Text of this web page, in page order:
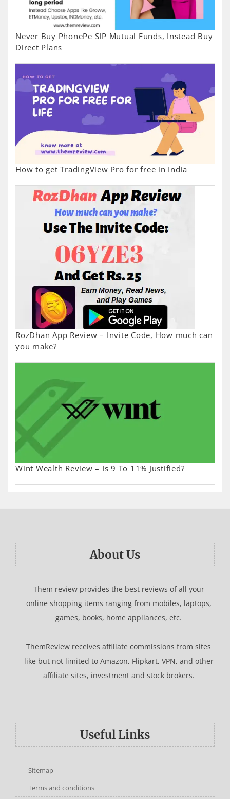
Never Buy PhonePe SIP Mutual Funds, Instead Buy
Direct Plans
How to get TradingView Pro for free in India
RozDhan App Review – Invite Code, How much can
you make?
Wint Wealth Review – Is 9 To 11% Justified?
About Us
Them review provides the best reviews of all your
online shopping items ranging from mobiles, laptops,
games, books, home appliances, etc.
ThemReview receives affiliate commissions from sites
like but not limited to Amazon, Flipkart, VPN, and other
affiliate sites, investment and stock brokers.
Useful Links
Sitemap
Terms and conditions